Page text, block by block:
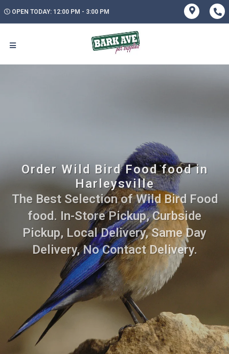
OPEN TODAY: 12:00 PM - 3:00 PM
Order Wild Bird Food food in
Harleysville
The Best Selection of Wild Bird Food
food. In-Store Pickup, Curbside
Pickup, Local Delivery, Same Day
Delivery, No Contact Delivery.